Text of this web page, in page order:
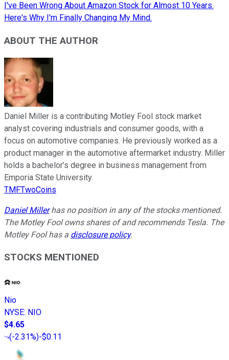
I've Been Wrong About Amazon Stock for Almost 10 Years.
Here's Why I'm Finally Changing My Mind.
ABOUT THE AUTHOR
Daniel Miller is a contributing Motley Fool stock market
analyst covering industrials and consumer goods, with a
focus on automotive companies. He previously worked as a
product manager in the automotive aftermarket industry. Miller
holds a bachelor’s degree in business management from
Emporia State University.
TMFTwoCoins
Daniel Millerhas no position in any of the stocks mentioned.
The Motley Fool owns shares of and recommends Tesla. The
Motley Fool has a disclosure policy.
STOCKS MENTIONED
Nio
NYSE: NIO
$4.65
(-2.31%)-$0.11